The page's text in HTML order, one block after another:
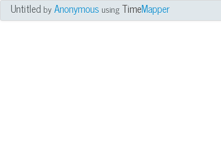
UntitledbyAnonymous using TimeMapper